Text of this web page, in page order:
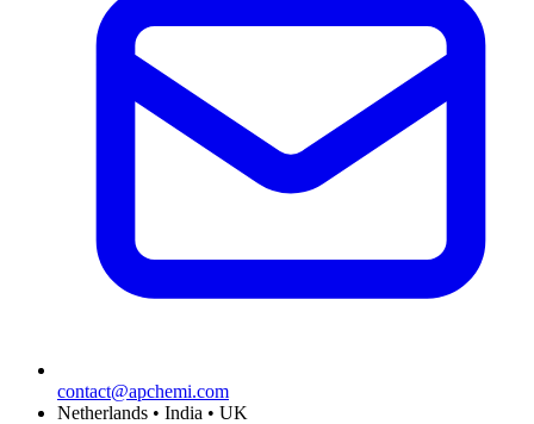
contact@apchemi.com
Netherlands • India • UK